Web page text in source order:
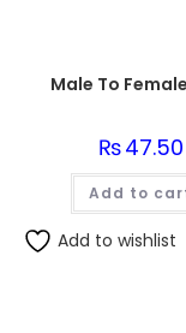
₨47.50
Add to
Add to wishlist